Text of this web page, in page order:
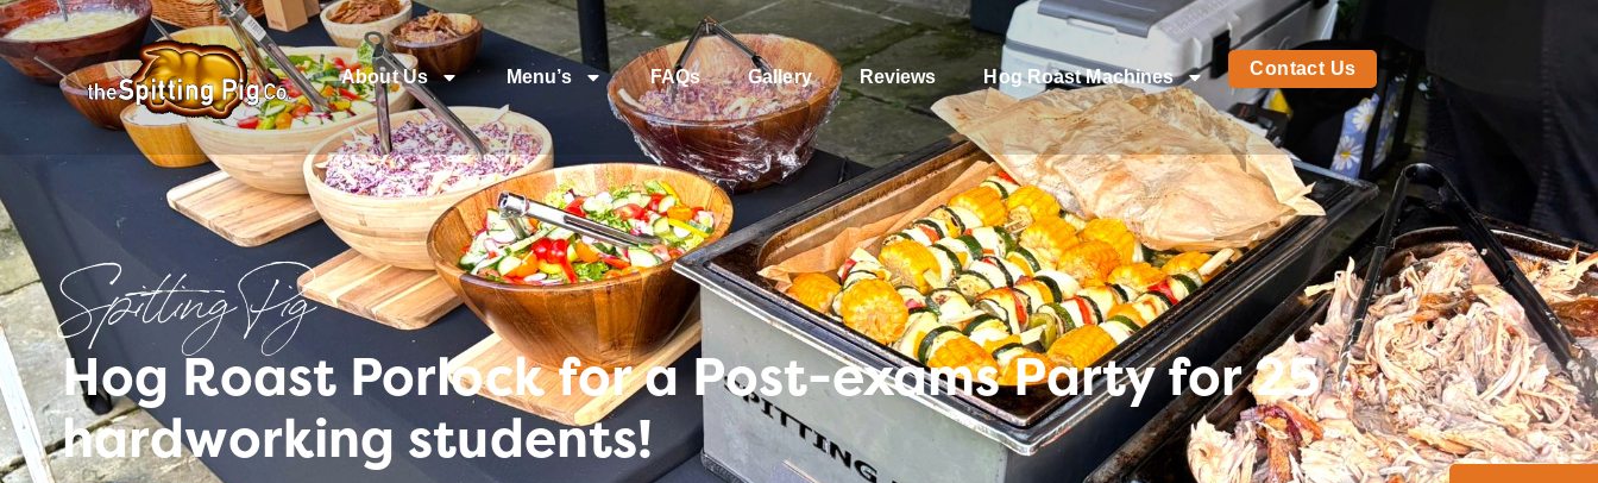
About Us Menu’s FAQs Gallery Reviews Hog Roast Machines Contact Us
Spitting Pig
Hog Roast Porlock for a Post-exams Party for 25
hardworking students!